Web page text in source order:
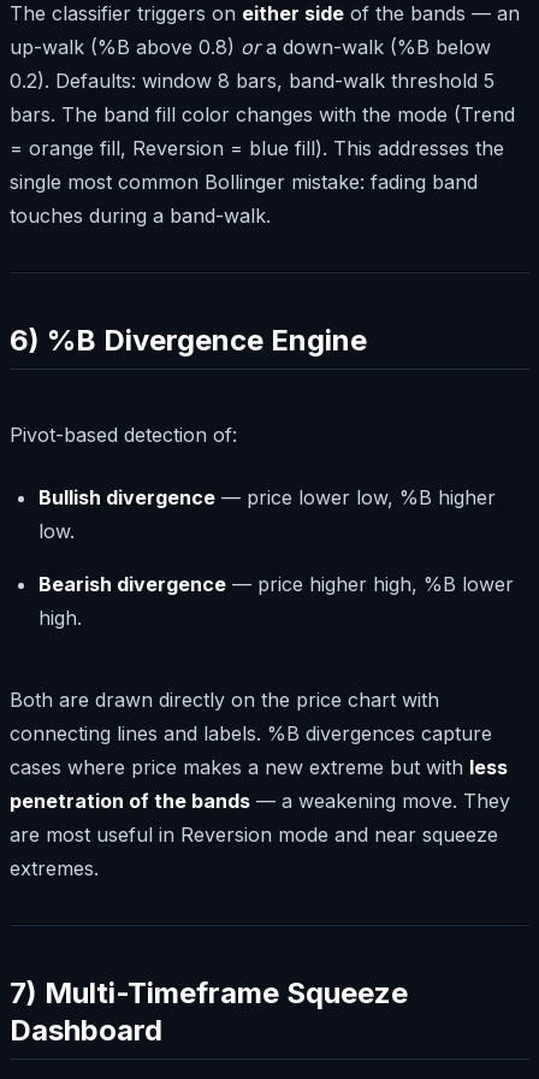
The classifier triggers on either side of the bands — an
up-walk (%B above 0.8) ora down-walk (%B below
0.2). Defaults: window 8 bars, band-walk threshold 5
bars. The band fill color changes with the mode (Trend
= orange fill, Reversion = blue fill). This addresses the
single most common Bollinger mistake: fading band
touches during a band-walk.
6) %B Divergence Engine
Pivot-based detection of:
Bullish divergence — price lower low, %B higher
low.
Bearish divergence — price higher high, %B lower
high.
Both are drawn directly on the price chart with
connecting lines and labels. %B divergences capture
cases where price makes a new extreme but with less
penetration of the bands — a weakening move. They
are most useful in Reversion mode and near squeeze
extremes.
7) Multi-Timeframe Squeeze
Dashboard